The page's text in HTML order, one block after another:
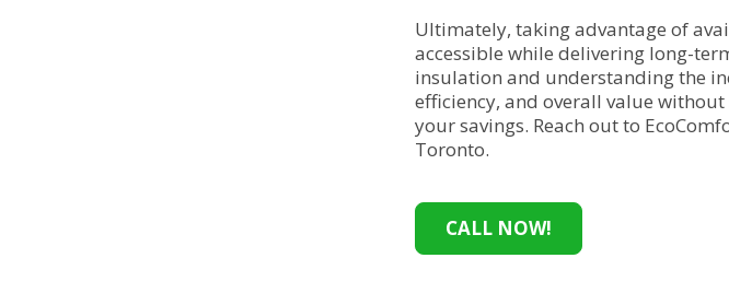
Ultimately, taking advantage of
accessible while delivering long-
insulation and understanding the
efficiency, and overall value
your savings. Reach out to
Toronto.
CALL NOW!